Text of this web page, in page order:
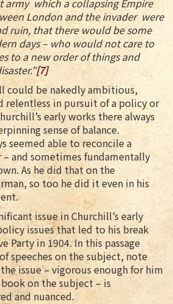
army which a collapsing Empire
London and the invader were
ruin, that there would be some
days – who would not care to
to a new order of things and
[7]
could be nakedly ambitious,
relentless in pursuit of a policy or
early works there always
sense of balance.
seemed able to reconcile a
and sometimes fundamentally
As he did that on the
so too he did it even in his
issue in Churchill’s early
issues that led to his break
Party in 1904. In this passage
speeches on the subject, note
issue – vigorous enough for him
on the subject – is
and nuanced.